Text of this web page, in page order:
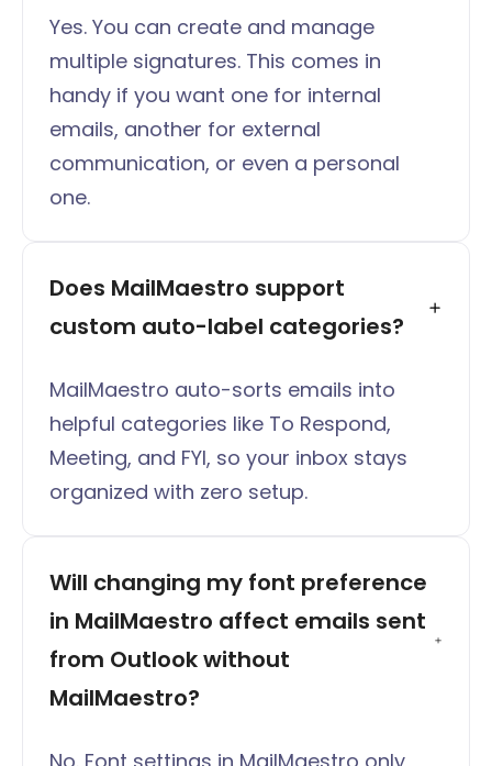
Yes. You can create and manage
multiple signatures. This comes in
handy if you want one for internal
emails, another for external
communication, or even a personal
one.
Does MailMaestro support
custom auto-label categories?
MailMaestro auto-sorts emails into
helpful categories like To Respond,
Meeting, and FYI, so your inbox stays
organized with zero setup.
Will changing my font preference
in MailMaestro affect emails sent
from Outlook without
MailMaestro?